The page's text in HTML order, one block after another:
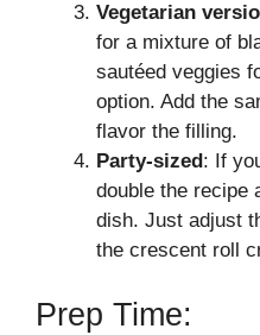
Vegetarian
for a mixture of
sautéed veggies
option. Add the
flavor the filling.
Party-sized : If
double the recipe
dish. Just adjust
the crescent roll
Prep Time: